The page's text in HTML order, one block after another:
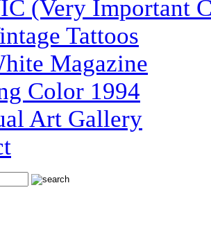
(Very Important
Tattoos
Magazine
Color 1994
Art Gallery